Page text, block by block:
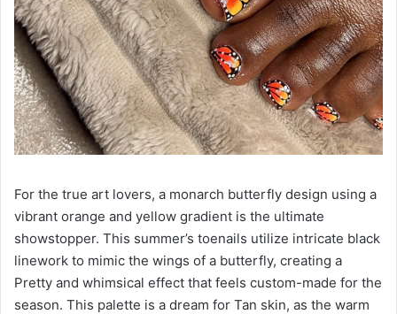
For the true art lovers, a monarch butterfly design using a
vibrant orange and yellow gradient is the ultimate
showstopper. This summer’s toenails utilize intricate black
linework to mimic the wings of a butterfly, creating a
Pretty and whimsical effect that feels custom-made for the
season. This palette is a dream for Tan skin, as the warm